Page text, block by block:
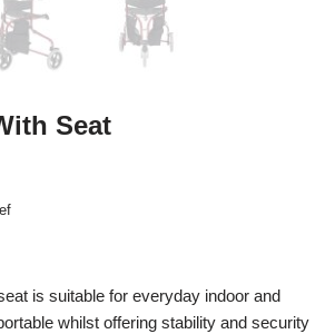
Seat
is suitable for everyday indoor and
whilst offering stability and security